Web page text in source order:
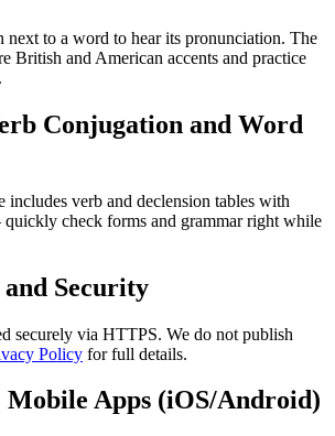
next to a word to hear its pronunciation. The
British and American accents and practice
Conjugation and Word
includes verb and declension tables with
check forms and grammar right while
Security
securely via HTTPS. We do not publish
Policy for full details.
Mobile Apps (iOS/Android)